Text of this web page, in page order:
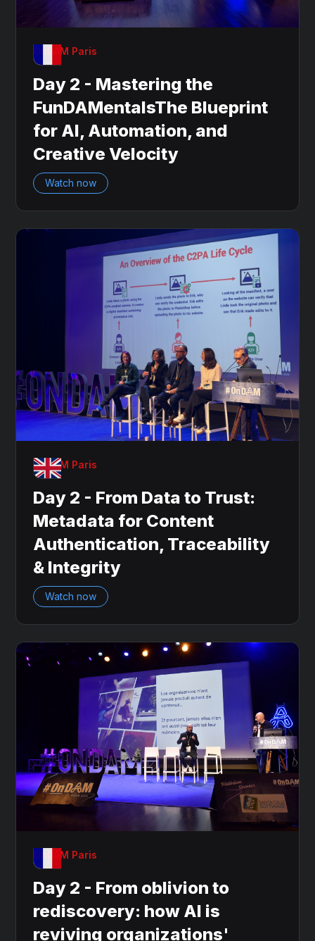
OnDAM Paris
Day 2 - Mastering the
FunDAMentalsThe Blueprint
for AI, Automation, and
Creative Velocity
Watch now
OnDAM Paris
Day 2 - From Data to Trust:
Metadata for Content
Authentication, Traceability
& Integrity
Watch now
OnDAM Paris
Day 2 - From oblivion to
rediscovery: how AI is
reviving organizations'